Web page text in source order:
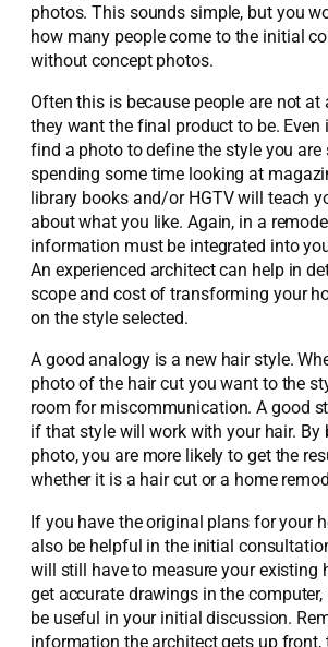
photos. This sounds simple, but you
how many people come to the initial
without concept photos.
Often this is because people are not
they want the final product to be.
find a photo to define the style you are
spending some time looking at
library books and/or HGTV will teach
about what you like. Again, in a
information must be integrated into
An experienced architect can help in
scope and cost of transforming your
on the style selected.
A good analogy is a new hair style.
photo of the hair cut you want to the
room for miscommunication. A good
if that style will work with your hair. By
photo, you are more likely to get the
whether it is a hair cut or a home
If you have the original plans for your
also be helpful in the initial
will still have to measure your existing
get accurate drawings in the
be useful in your initial discussion.
information the architect gets up front,